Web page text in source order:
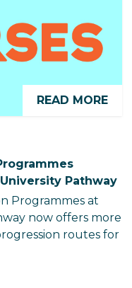
READ MORE
Pathway
Programmes at
now offers more
routes for